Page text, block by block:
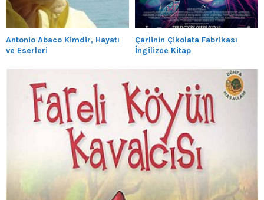
Antonio Abaco Kimdir, Hayatı
ve Eserleri
Çarlinin Çikolata Fabrikası
İngilizce Kitap